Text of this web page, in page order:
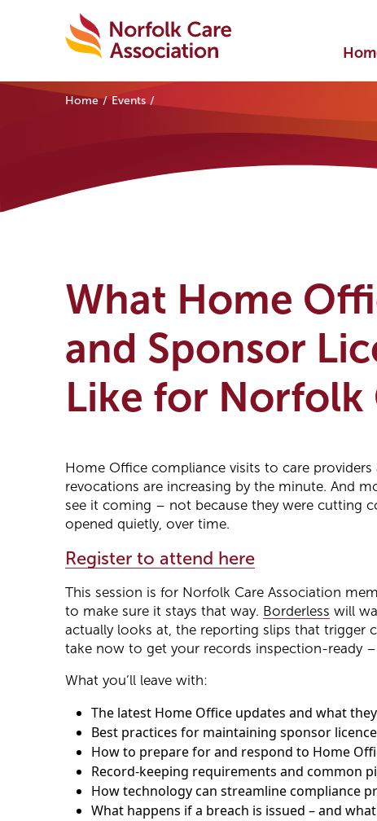
Home Events
What Home
and Sponsor
Like for Norfolk
Home Office compliance visits to care
revocations are increasing by the minute. And
see it coming – not because they were cutting
opened quietly, over time.
Register to attend here
This session is for Norfolk Care Association
to make sure it stays that way. Borderless will
actually looks at, the reporting slips that trigger
take now to get your records inspection-ready
What you’ll leave with:
The latest Home Office updates and what
Best practices for maintaining sponsor
How to prepare for and respond to Home
Record-keeping requirements and common
How technology can streamline compliance
What happens if a breach is issued – and